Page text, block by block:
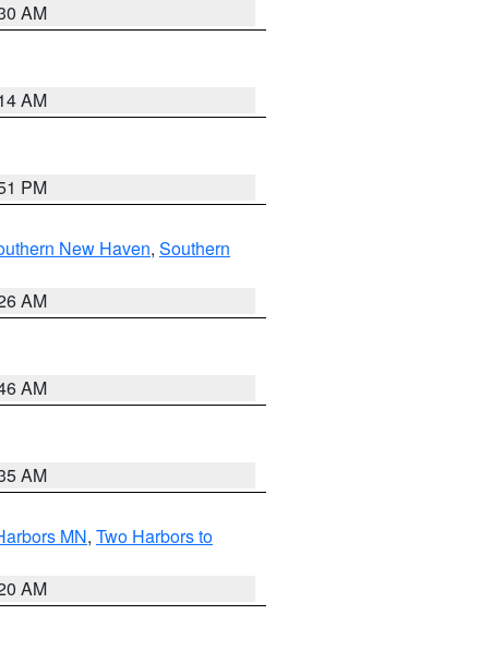
AM
AM
PM
New Haven, Southern
AM
AM
AM
MN, Two Harbors to
AM